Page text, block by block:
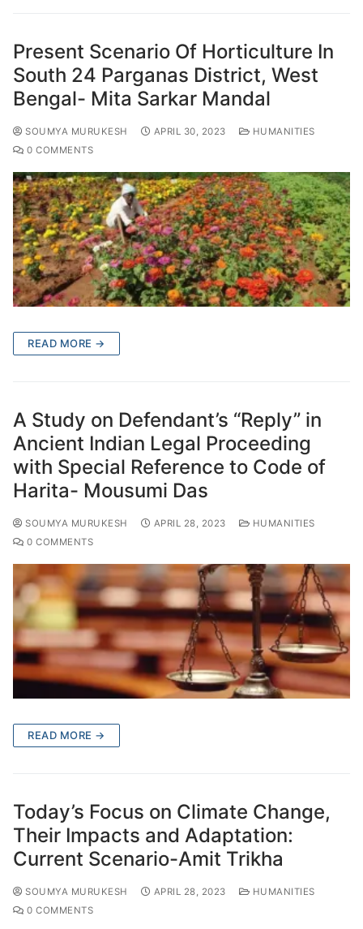
Present Scenario Of Horticulture In
South 24 Parganas District, West
Bengal- Mita Sarkar Mandal
SOUMYA MURUKESH APRIL 30, 2023
HUMANITIES
0 COMMENTS
READ MORE →
A Study on Defendant’s “Reply” in
Ancient Indian Legal Proceeding
with Special Reference to Code of
Harita- Mousumi Das
SOUMYA MURUKESH APRIL 28, 2023
HUMANITIES
0 COMMENTS
READ MORE →
Today’s Focus on Climate Change,
Their Impacts and Adaptation:
Current Scenario-Amit Trikha
SOUMYA MURUKESH APRIL 28, 2023
HUMANITIES
0 COMMENTS